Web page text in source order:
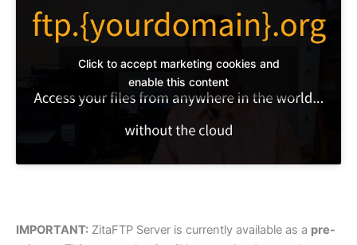
Click to accept marketing cookies and
enable this content
IMPORTANT: ZitaFTP Server is currently available as a pre-